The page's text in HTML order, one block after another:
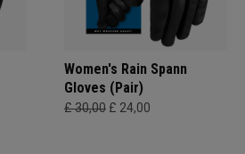
Women's Rain Spann​
Gloves (Pair)
£ 30,00 £ 24,00